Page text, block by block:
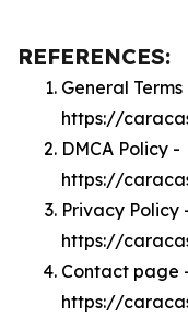
REFERENCES:
General
https://
DMCA Policy -
https://
Privacy Policy
https://
Contact page
https://